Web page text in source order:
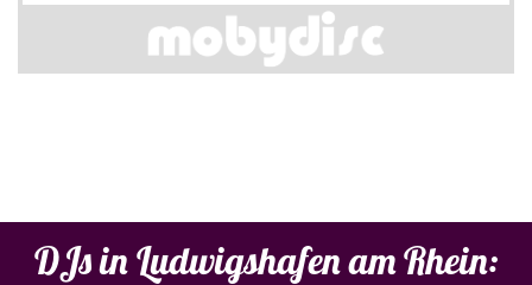
DJs in Ludwigshafen am Rhein: